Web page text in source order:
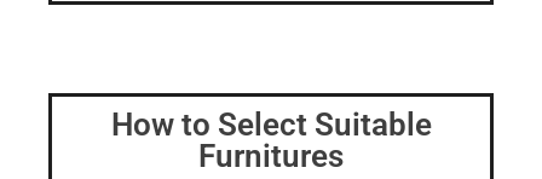
How to Select Suitable
Furnitures